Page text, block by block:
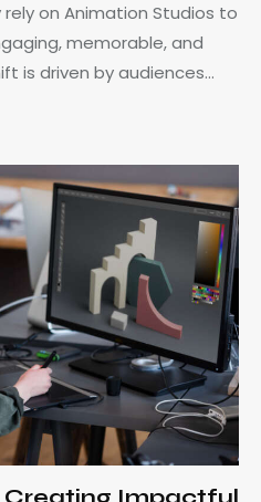
on Animation Studios to
memorable, and
is driven by audiences…